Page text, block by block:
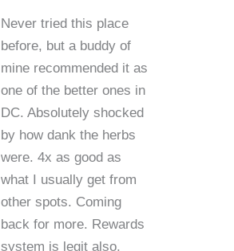
of 5
Never tried this place
before, but a buddy of
mine recommended it as
one of the better ones in
DC. Absolutely shocked
by how dank the herbs
were. 4x as good as
what I usually get from
other spots. Coming
back for more. Rewards
system is legit also.